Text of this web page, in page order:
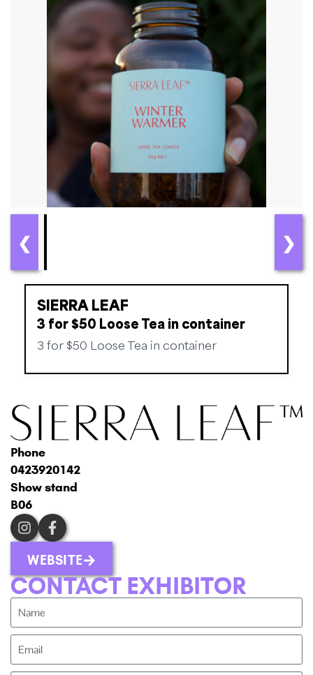
❮ ❯
SIERRA LEAF
3 for $50 Loose Tea in container
3 for $50 Loose Tea in container
Phone
0423920142
Show stand
B06
WEBSITE
CONTACT EXHIBITOR